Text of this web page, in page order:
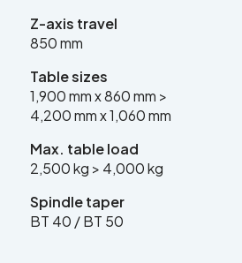
Z-axis travel
850 mm
Table sizes
1,900 mm x 860 mm >
4,200 mm x 1,060 mm
Max. table load
2,500 kg > 4,000 kg
Spindle taper
BT 40 / BT 50